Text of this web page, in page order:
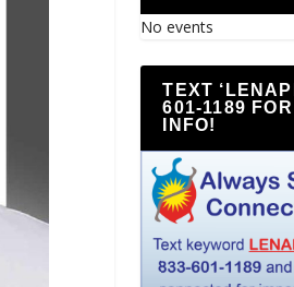
No events
TEXT
601-1189
INFO!